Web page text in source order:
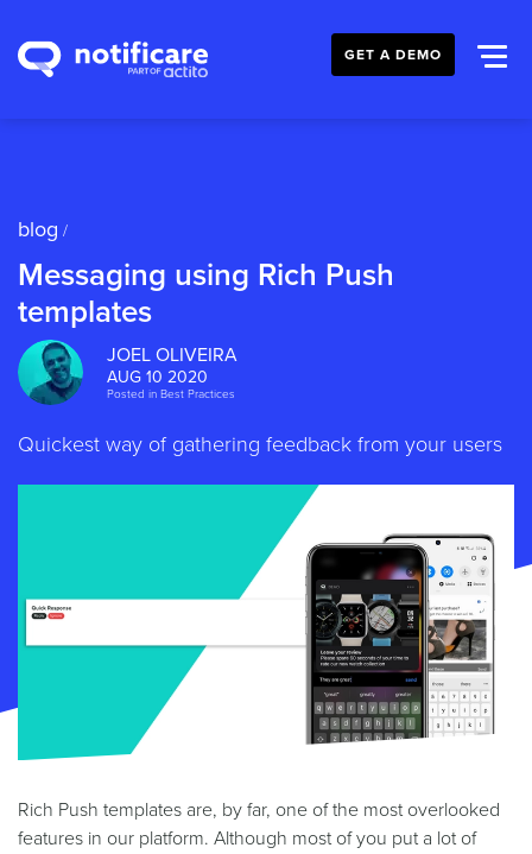
GET A DEMO
blog /
Messaging using Rich Push
templates
JOEL OLIVEIRA
AUG 10 2020
Posted in Best Practices
Quickest way of gathering feedback from your users
Rich Push templates are, by far, one of the most overlooked
features in our platform. Although most of you put a lot of